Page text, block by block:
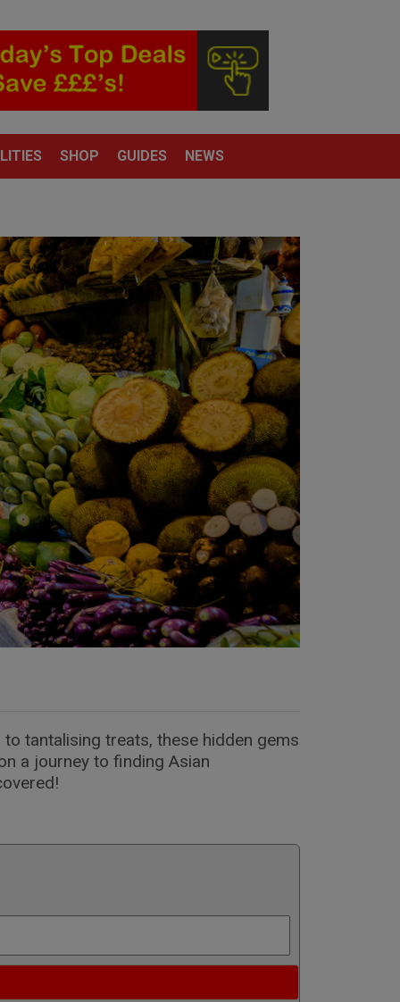
SHOP GUIDES NEWS
tantalising treats, these hidden gems
a journey to finding Asian